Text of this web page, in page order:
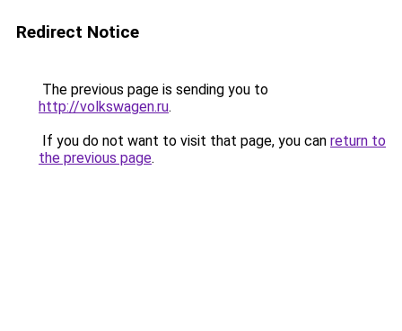
Redirect Notice
The previous page is sending you to
http://volkswagen.ru.
If you do not want to visit that page, you can return to
the previous page.